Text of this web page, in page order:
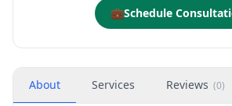
💼Schedule
About Services Reviews (0)